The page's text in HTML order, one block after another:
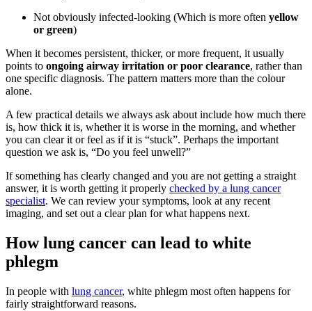
Not obviously infected-looking (Which is more often yellow
or green)
When it becomes persistent, thicker, or more frequent, it usually
points to ongoing airway irritation or poor clearance, rather than
one specific diagnosis. The pattern matters more than the colour
alone.
A few practical details we always ask about include how much there
is, how thick it is, whether it is worse in the morning, and whether
you can clear it or feel as if it is “stuck”. Perhaps the important
question we ask is, “Do you feel unwell?”
If something has clearly changed and you are not getting a straight
answer, it is worth getting it properly checked by a lung cancer
specialist. We can review your symptoms, look at any recent
imaging, and set out a clear plan for what happens next.
How lung cancer can lead to white
phlegm
In people with lung cancer, white phlegm most often happens for
fairly straightforward reasons.